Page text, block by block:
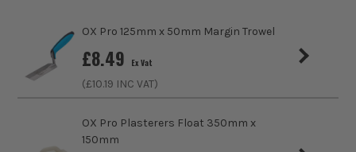
Product Length 390mm
Handle Type
OX Pro 125mm x 50mm Margin Trowel
£8.49 Ex Vat
(£10.19 INC VAT)
OX Pro Plasterers Float 350mm x
150mm